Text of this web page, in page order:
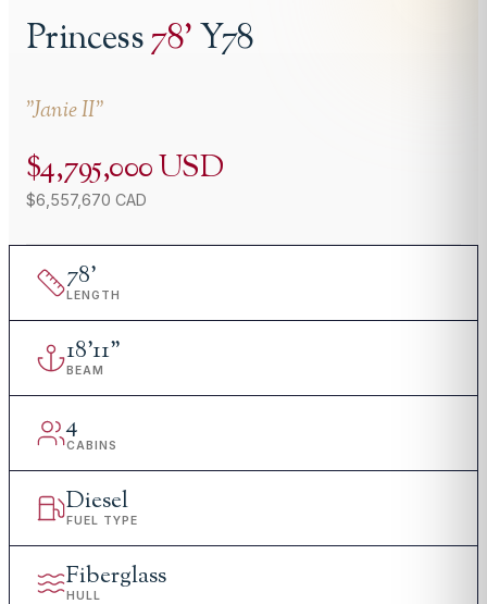
Princess78'Y78
"Janie II"
$4,795,000 USD
$6,557,670 CAD
78'
LENGTH
18'11"
BEAM
4
CABINS
Diesel
FUEL TYPE
Fiberglass
HULL